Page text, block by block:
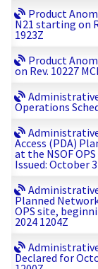
Product
N21 starting on
1923Z
Product
on Rev. 10227
Operations
Access (PDA)
at the NSOF
Issued: October
Planned
OPS site,
2024 1204Z
Declared for